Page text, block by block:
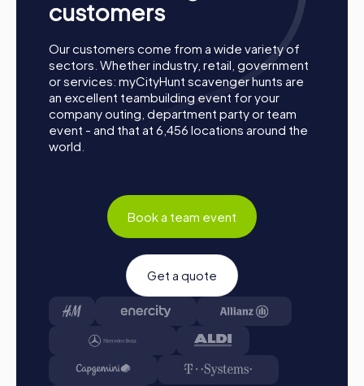
customers
Our customers come from a wide variety of
sectors. Whether industry, retail, government
or services: myCityHunt scavenger hunts are
an excellent teambuilding event for your
company outing, department party or team
event - and that at 6,456 locations around the
world.
Book a team event
Get a quote